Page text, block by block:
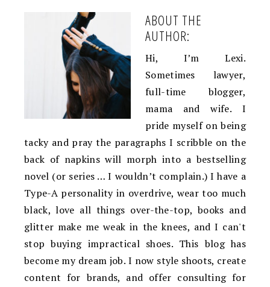
ABOUT THE
AUTHOR:
Hi, I’m Lexi.
Sometimes lawyer,
full-time blogger,
mama and wife. I
pride myself on being
tacky and pray the paragraphs I scribble on the
back of napkins will morph into a bestselling
novel (or series … I wouldn’t complain.) I have a
Type-A personality in overdrive, wear too much
black, love all things over-the-top, books and
glitter make me weak in the knees, and I can't
stop buying impractical shoes. This blog has
become my dream job. I now style shoots, create
content for brands, and offer consulting for